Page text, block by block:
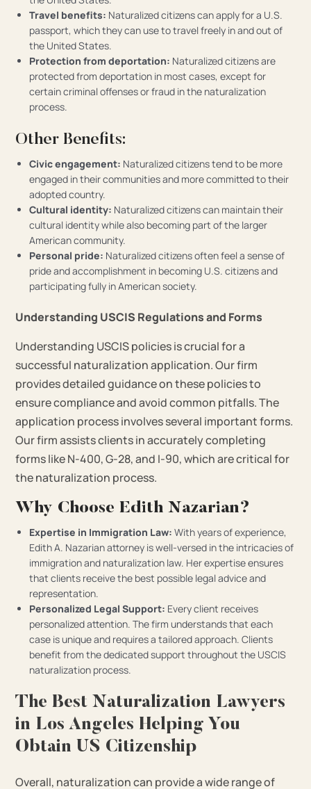
Travel benefits: Naturalized citizens can apply for a U.S.
passport, which they can use to travel freely in and out of
the United States.
Protection from deportation: Naturalized citizens are
protected from deportation in most cases, except for
certain criminal offenses or fraud in the naturalization
process.
Other Benefits:
Civic engagement: Naturalized citizens tend to be more
engaged in their communities and more committed to their
adopted country.
Cultural identity: Naturalized citizens can maintain their
cultural identity while also becoming part of the larger
American community.
Personal pride: Naturalized citizens often feel a sense of
pride and accomplishment in becoming U.S. citizens and
participating fully in American society.
Understanding USCIS Regulations and Forms
Understanding USCIS policies is crucial for a
successful naturalization application. Our firm
provides detailed guidance on these policies to
ensure compliance and avoid common pitfalls. The
application process involves several important forms.
Our firm assists clients in accurately completing
forms like N-400, G-28, and I-90, which are critical for
the naturalization process.
Why Choose Edith Nazarian?
Expertise in Immigration Law:With years of experience,
Edith A. Nazarian attorney is well-versed in the intricacies of
immigration and naturalization law. Her expertise ensures
that clients receive the best possible legal advice and
representation.
Personalized Legal Support: Every client receives
personalized attention. The firm understands that each
case is unique and requires a tailored approach. Clients
benefit from the dedicated support throughout the USCIS
naturalization process.
The Best Naturalization Lawyers
in Los Angeles Helping You
Obtain US Citizenship
Overall, naturalization can provide a wide range of